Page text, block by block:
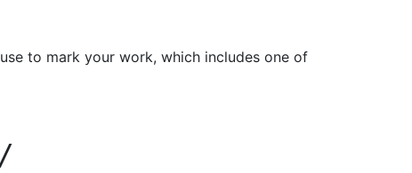
to mark your work, which includes one of